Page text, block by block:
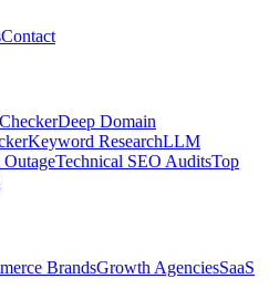
Contact
Deep Domain
Keyword ResearchLLM
OutageTechnical SEO AuditsTop
BrandsGrowth AgenciesSaaS